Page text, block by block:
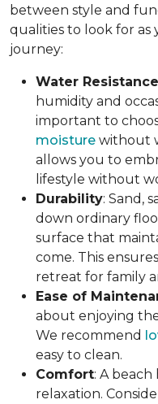
between style and
qualities to look for as
journey:
Water Resistance
humidity and
important to
moisture without
allows you to
lifestyle without
Durability: Sand,
down ordinary
surface that
come. This
retreat for family
Ease of
about enjoying
We recommend
easy to clean.
Comfort: A
relaxation.